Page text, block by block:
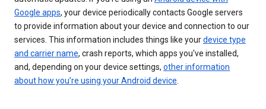
Google apps, your device periodically contacts Google servers
to provide information about your device and connection to our
services. This information includes things like yourdevice type
and carrier name, crash reports, which apps you've installed,
and, depending on your device settings, other information
about how you’re using your Android device.